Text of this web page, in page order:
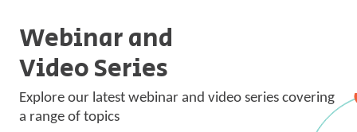
Webinar and
Video Series
Explore our latest webinar and video series covering
a range of topics